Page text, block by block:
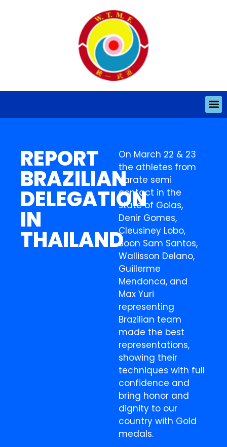
REPORT
BRAZILIAN
DELEGATION
IN
THAILAND
On March 22 & 23
the athletes from
Karate semi
contact in the
state of Goias,
Denir Gomes,
Cleusiney Lobo,
Soon Sam Santos,
Wallisson Delano,
Guillerme
Mendonca, and
Max Yuri
representing
Brazilian team
made the best
representations,
showing their
techniques with full
confidence and
bring honor and
dignity to our
country with Gold
medals.